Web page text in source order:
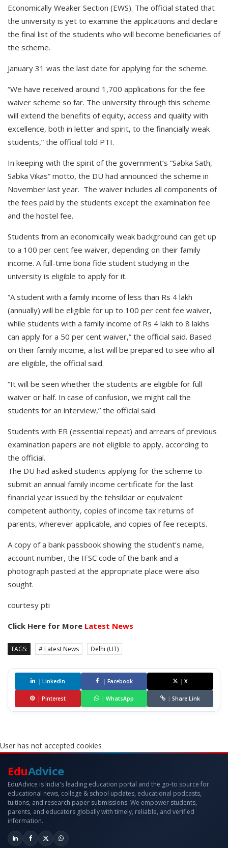
Economically Weaker Section (EWS). The official stated that
the university is yet to examine the applications and declare
the final list of the students who will become beneficiaries of
the scheme.
January 31 was the last date for applying for the scheme.
“We have received around 1,700 applications for the fee
waiver scheme so far. The university through this scheme
will extend the benefits of equity, access and quality with
excellence, both in letter and spirit, to the financially weak
students,” the official told PTI.
In keeping with the spirit of the government’s “Sabka Sath,
Sabka Vikas” motto, the DU had announced the scheme in
November last year. The waiver includes all components of
the fees paid by the students except the examination fee
and the hostel fee.
Students from an economically weak background can get up
to a 100 per cent fee waiver, depending on their family
income. A full-time bona fide student studying in the
university is eligible to apply for it.
“A student with a family income of less than Rs 4 lakh
(annually) will be eligible for up to 100 per cent fee waiver,
while students with a family income of Rs 4 lakh to 8 lakhs
can apply for a 50 per cent waiver,” the official said. Based
on their family income, a list will be prepared to see who all
are eligible, the official said.
“It will be seen whether the students are eligible for full
waiver or half. In case of confusion, we might call the
students for an interview,” the official said.
Students with ER (essential repeat) and arrears of previous
examination papers are not eligible to apply, according to
the official.
The DU had asked students applying for the scheme to
submit an annual family income certificate for the last
financial year issued by the tehsildar or equivalent
competent authority, copies of income tax returns of
parents, wherever applicable, and copies of fee receipts.
A copy of a bank passbook showing the student’s name,
account number, the IFSC code of the bank and a
photograph pasted at the appropriate place were also
sought.
courtesy pti
Click Here for More Latest News
TAGS: # Latest News Delhi (UT)
| LinkedIn | Facebook | X
| Pinterest | WhatsApp | Share Link
User has not accepted cookies
EduAdvice
EduAdvice is India's leading education portal and the go-to source for
educational news, college & school updates, educational podcasts,
tuitions, and research paper submissions. We empower students,
parents, and educators globally with timely, reliable, and verified
information.